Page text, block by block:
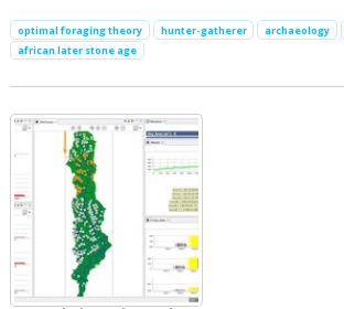
optimal foraging theory hunter-gatherer archaeology
african later stone age